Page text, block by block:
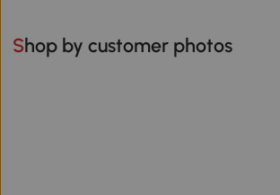
Shop by customer photos